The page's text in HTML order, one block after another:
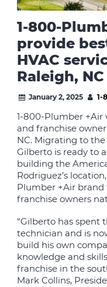
1-800-
provide
HVAC
Raleigh, NC
January 2, 2025 1-
1-800-Plumber +Air
and franchise
NC. Migrating to
Gilberto is ready to
building the
Rodriguez’s
Plumber +Air brand
franchise owners
“Gilberto has spent
technician and is
build his own
knowledge and
franchise in the
Mark Collins,